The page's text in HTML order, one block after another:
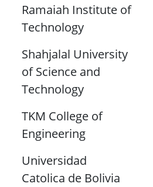
Ramaiah Institute of
Technology
Shahjalal University
of Science and
Technology
TKM College of
Engineering
Universidad
Catolica de Bolivia